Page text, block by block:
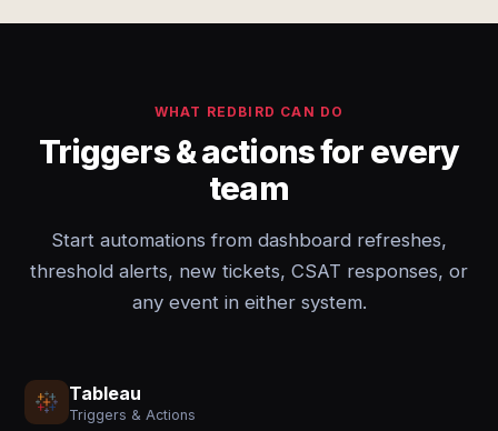
WHAT REDBIRD CAN DO
Triggers & actions for every
team
Start automations from dashboard refreshes,
threshold alerts, new tickets, CSAT responses, or
any event in either system.
Tableau
Triggers & Actions